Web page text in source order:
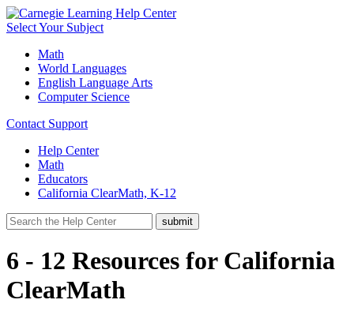
Select Your Subject
Math
World Languages
English Language Arts
Computer Science
Contact Support
Help Center
Math
Educators
California ClearMath, K-12
6 - 12 Resources for California
ClearMath